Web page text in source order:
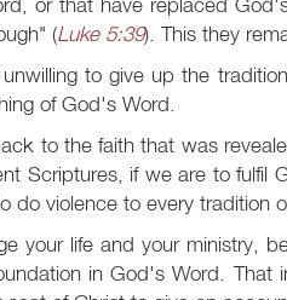
(Luke 5:39). This they
to give up the
of God's Word.
to the faith that was
Scriptures, if we are to
do violence to every tradition
your life and your ministry,
in God's Word.